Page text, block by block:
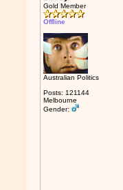
Gold Member
Offline
Australian Politics
Posts: 121144
Melbourne
Gender: